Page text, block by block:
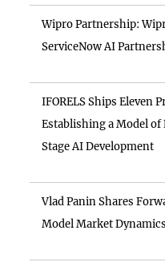
Wipro Partnership:
ServiceNow AI
IFORELS Ships Eleven
Establishing a Model
Stage AI Development
Vlad Panin Shares
Model Market Dynamics